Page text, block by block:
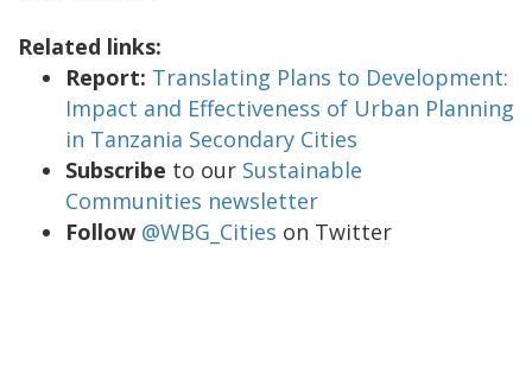
Related links:
Report: Translating Plans to Development:
Impact and Effectiveness of Urban Planning
in Tanzania Secondary Cities
Subscribe to our Sustainable
Communities newsletter
Follow @WBG_Cities on Twitter